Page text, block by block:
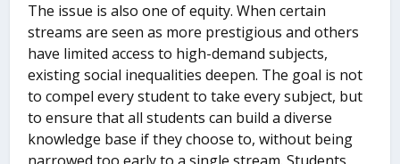
The issue is also one of equity. When certain
streams are seen as more prestigious and others
have limited access to high-demand subjects,
existing social inequalities deepen. The goal is not
to compel every student to take every subject, but
to ensure that all students can build a diverse
knowledge base if they choose to, without being